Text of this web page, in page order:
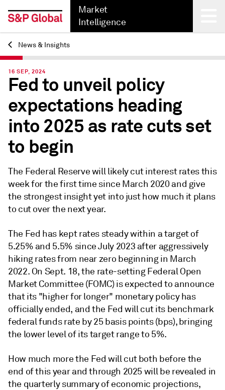
Market
Intelligence
Back
News & Insights
16 SEP, 2024
Fed to unveil policy
expectations heading
into 2025 as rate cuts set
to begin
The Federal Reserve will likely cut interest rates this
week for the first time since March 2020 and give
the strongest insight yet into just how much it plans
to cut over the next year.
The Fed has kept rates steady within a target of
5.25% and 5.5% since July 2023 after aggressively
hiking rates from near zero beginning in March
2022. On Sept. 18, the rate-setting Federal Open
Market Committee (FOMC) is expected to announce
that its "higher for longer" monetary policy has
officially ended, and the Fed will cut its benchmark
federal funds rate by 25 basis points (bps), bringing
the lower level of its target range to 5%.
How much more the Fed will cut both before the
end of this year and through 2025 will be revealed in
the quarterly summary of economic projections,